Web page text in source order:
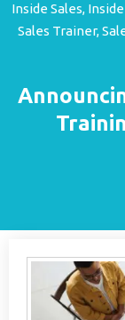
Inside Sales,
Sales Trainer,